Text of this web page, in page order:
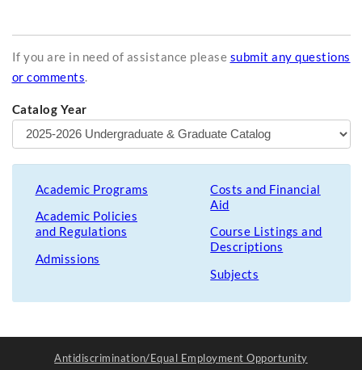
If you are in need of assistance please submit any questions
or comments.
Catalog Year
Academic Programs
Academic Policies
and Regulations
Admissions
Costs and Financial
Aid
Course Listings and
Descriptions
Subjects
Antidiscrimination/Equal Employment Opportunity